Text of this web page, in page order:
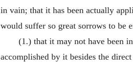
in vain; that it has been actually
would suffer so great sorrows to be
(1.) that it may not have been
accomplished by it besides the